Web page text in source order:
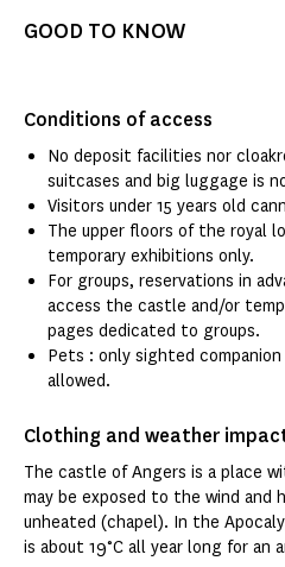
GOOD TO KNOW
Conditions of access
No deposit facilities nor
suitcases and big luggage is
Visitors under 15 years old
The upper floors of the royal
temporary exhibitions only.
For groups, reservations in
access the castle and/or
pages dedicated to groups.
Pets : only sighted companion
allowed.
Clothing and weather
The castle of Angers is a place
may be exposed to the wind and
unheated (chapel). In the
is about 19°C all year long for an